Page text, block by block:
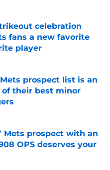
celebration
fans a new favorite
player
Date
prospect list is an
their best minor
Date
Mets prospect with an
OPS deserves your
Date